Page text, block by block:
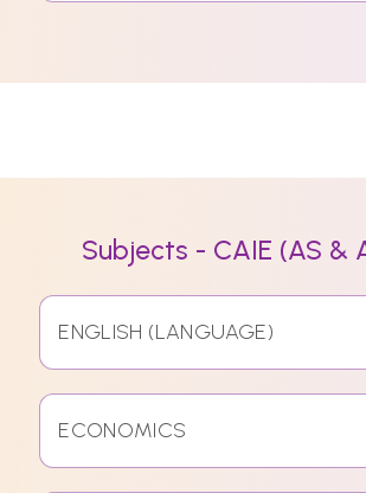
Subjects - CAIE (AS &
ENGLISH (LANGUAGE)
ECONOMICS